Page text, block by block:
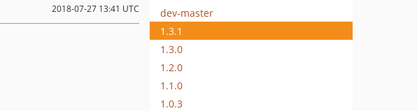
2018-07-27 13:41 UTC
dev-master
1.3.1
1.3.0
1.2.0
1.1.0
1.0.3